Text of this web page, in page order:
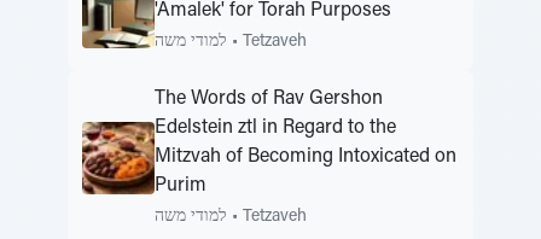
'Amalek' for Torah Purposes
למודי משה • Tetzaveh
The Words of Rav Gershon
Edelstein ztl in Regard to the
Mitzvah of Becoming Intoxicated on
Purim
למודי משה • Tetzaveh